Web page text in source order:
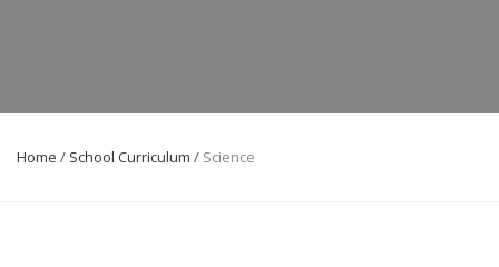
Home / School Curriculum / Science